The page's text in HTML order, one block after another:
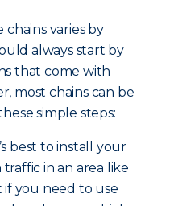
chains varies by
always start by
that come with
most chains can be
simple steps:
best to install your
in an area like
you need to use